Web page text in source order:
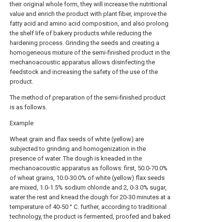
their original whole form, they will increase the nutritional
value and enrich the product with plant fiber, improve the
fatty acid and amino acid composition, and also prolong
the shelf life of bakery products while reducing the
hardening process. Grinding the seeds and creating a
homogeneous mixture of the semi-finished product in the
mechanoacoustic apparatus allows disinfecting the
feedstock and increasing the safety of the use of the
product.
The method of preparation of the semi-finished product
is as follows.
Example
Wheat grain and flax seeds of white (yellow) are
subjected to grinding and homogenization in the
presence of water. The dough is kneaded in the
mechanoacoustic apparatus as follows: first, 50.0-70.0%
of wheat grains, 10.0-30.0% of white (yellow) flax seeds
are mixed, 1.0-1.5% sodium chloride and 2, 0-3.0% sugar,
water the rest and knead the dough for 20-30 minutes at a
temperature of 40-50 ° C. further, according to traditional
technology, the product is fermented, proofed and baked